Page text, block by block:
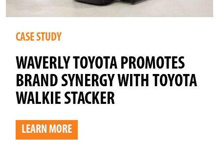
CASE STUDY
WAVERLY TOYOTA PROMOTES
BRAND SYNERGY WITH TOYOTA
WALKIE STACKER
LEARN MORE